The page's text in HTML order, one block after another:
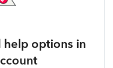
options in